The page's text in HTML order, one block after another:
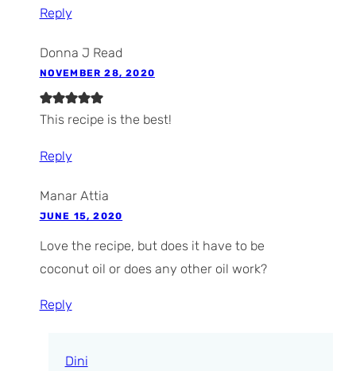
Reply
Donna J Read
NOVEMBER 28, 2020
This recipe is the best!
Reply
Manar Attia
JUNE 15, 2020
Love the recipe, but does it have to be
coconut oil or does any other oil work?
Reply
Dini